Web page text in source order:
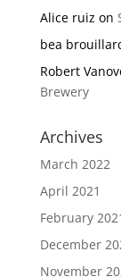
Alice ruiz on
bea
Robert
Brewery
Archives
March 2022
April 2021
February
December
November